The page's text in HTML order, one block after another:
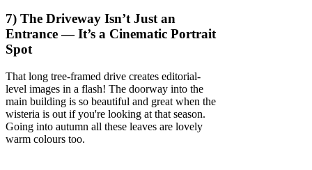
7) The Driveway Isn’t Just an
Entrance — It’s a Cinematic Portrait
Spot
That long tree-framed drive creates editorial-
level images in a flash! The doorway into the
main building is so beautiful and great when the
wisteria is out if you're looking at that season.
Going into autumn all these leaves are lovely
warm colours too.